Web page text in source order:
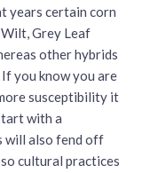
years certain corn
Grey Leaf
other hybrids
you know you are
susceptibility it
with a
will also fend off
cultural practices